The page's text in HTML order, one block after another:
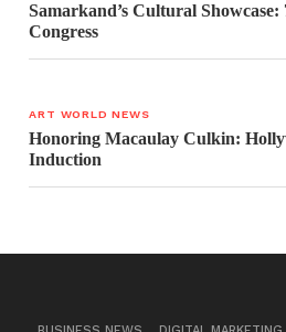
Samarkand’s Cultural
Congress
ART WORLD NEWS
Honoring Macaulay Culkin:
Induction